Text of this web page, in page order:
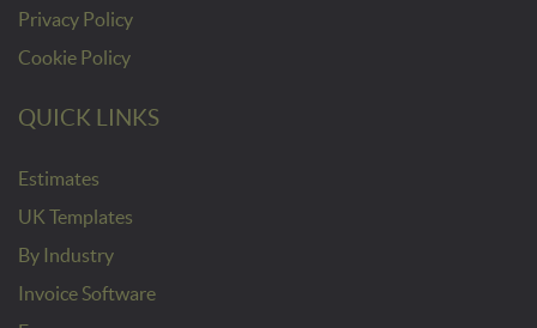
Privacy Policy
Cookie Policy
QUICK LINKS
Estimates
UK Templates
By Industry
Invoice Software